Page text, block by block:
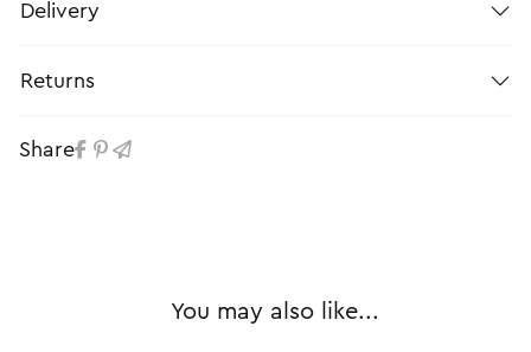
Delivery
Returns
Share
You may also like